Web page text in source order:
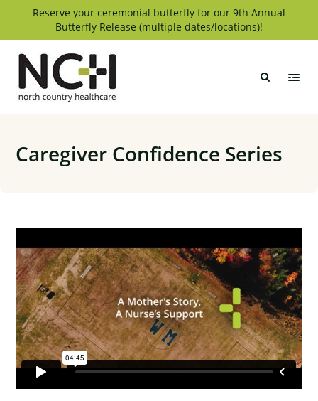
Reserve your ceremonial butterfly for our 9th Annual
Butterfly Release (multiple dates/locations)!
Caregiver Confidence Series